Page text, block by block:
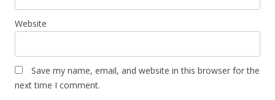
Website
Save my name, email, and website in this browser for the
next time I comment.